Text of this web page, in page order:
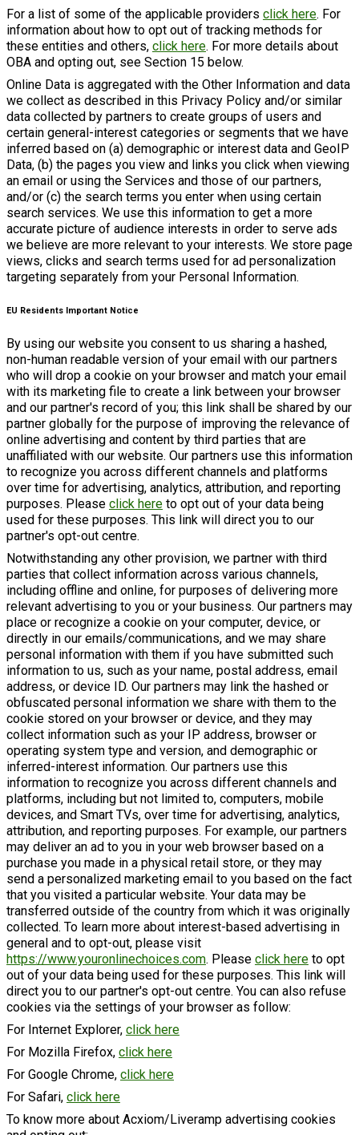
For a list of some of the applicable providers click here. For
information about how to opt out of tracking methods for
these entities and others, click here. For more details about
OBA and opting out, see Section 15 below.
Online Data is aggregated with the Other Information and data
we collect as described in this Privacy Policy and/or similar
data collected by partners to create groups of users and
certain general-interest categories or segments that we have
inferred based on (a) demographic or interest data and GeoIP
Data, (b) the pages you view and links you click when viewing
an email or using the Services and those of our partners,
and/or (c) the search terms you enter when using certain
search services. We use this information to get a more
accurate picture of audience interests in order to serve ads
we believe are more relevant to your interests. We store page
views, clicks and search terms used for ad personalization
targeting separately from your Personal Information.
EU Residents Important Notice
By using our website you consent to us sharing a hashed,
non-human readable version of your email with our partners
who will drop a cookie on your browser and match your email
with its marketing file to create a link between your browser
and our partner's record of you; this link shall be shared by our
partner globally for the purpose of improving the relevance of
online advertising and content by third parties that are
unaffiliated with our website. Our partners use this information
to recognize you across different channels and platforms
over time for advertising, analytics, attribution, and reporting
purposes. Please click here to opt out of your data being
used for these purposes. This link will direct you to our
partner's opt-out centre.
Notwithstanding any other provision, we partner with third
parties that collect information across various channels,
including offline and online, for purposes of delivering more
relevant advertising to you or your business. Our partners may
place or recognize a cookie on your computer, device, or
directly in our emails/communications, and we may share
personal information with them if you have submitted such
information to us, such as your name, postal address, email
address, or device ID. Our partners may link the hashed or
obfuscated personal information we share with them to the
cookie stored on your browser or device, and they may
collect information such as your IP address, browser or
operating system type and version, and demographic or
inferred-interest information. Our partners use this
information to recognize you across different channels and
platforms, including but not limited to, computers, mobile
devices, and Smart TVs, over time for advertising, analytics,
attribution, and reporting purposes. For example, our partners
may deliver an ad to you in your web browser based on a
purchase you made in a physical retail store, or they may
send a personalized marketing email to you based on the fact
that you visited a particular website. Your data may be
transferred outside of the country from which it was originally
collected. To learn more about interest-based advertising in
general and to opt-out, please visit
https://www.youronlinechoices.com. Please click here to opt
out of your data being used for these purposes. This link will
direct you to our partner's opt-out centre. You can also refuse
cookies via the settings of your browser as follow:
For Internet Explorer, click here
For Mozilla Firefox, click here
For Google Chrome, click here
For Safari, click here
To know more about Acxiom/Liveramp advertising cookies